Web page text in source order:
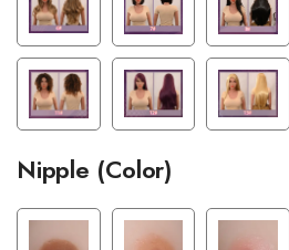
Nipple (Color)